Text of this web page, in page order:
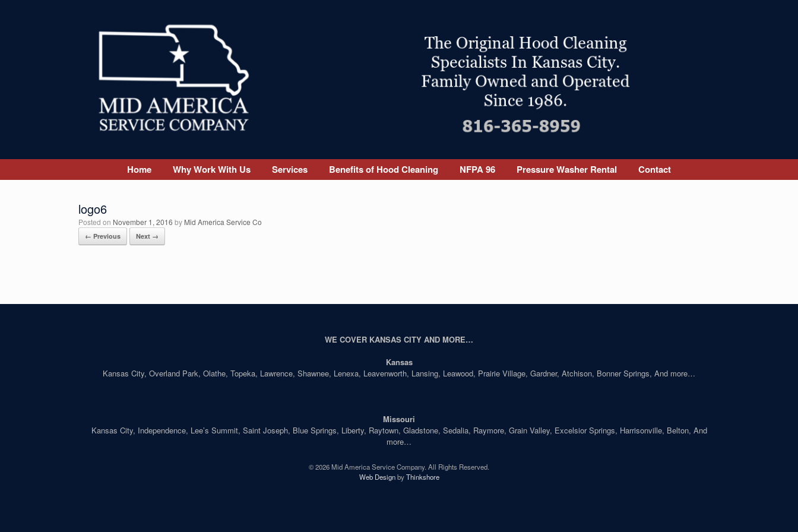
Home Why Work With Us Services Benefits of Hood Cleaning NFPA 96 Pressure Washer Rental Contact
logo6
Posted on November 1, 2016 by Mid America Service Co
← Previous Next →
WE COVER KANSAS CITY AND MORE…
Kansas
Kansas City, Overland Park, Olathe, Topeka, Lawrence, Shawnee, Lenexa, Leavenworth, Lansing, Leawood, Prairie Village, Gardner, Atchison, Bonner Springs, And more…
Missouri
Kansas City, Independence, Lee’s Summit, Saint Joseph, Blue Springs, Liberty, Raytown, Gladstone, Sedalia, Raymore, Grain Valley, Excelsior Springs, Harrisonville, Belton, And
more…
© 2026 Mid America Service Company. All Rights Reserved.
Web DesignbyThinkshore